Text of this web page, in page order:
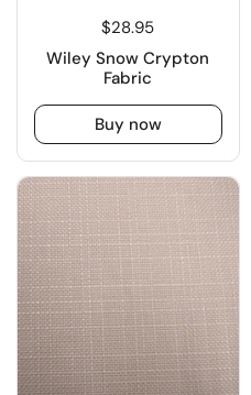
$28.95
Wiley Snow Crypton
Fabric
Buy now